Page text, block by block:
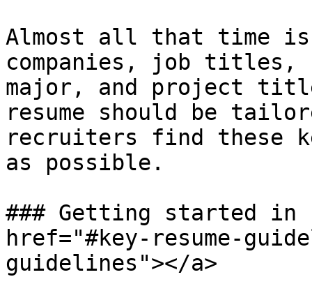
Almost all that time is
companies, job titles,
major, and project
resume should be
recruiters find these
as possible.
### Getting started in
href="#key-resume-
guidelines"></a>